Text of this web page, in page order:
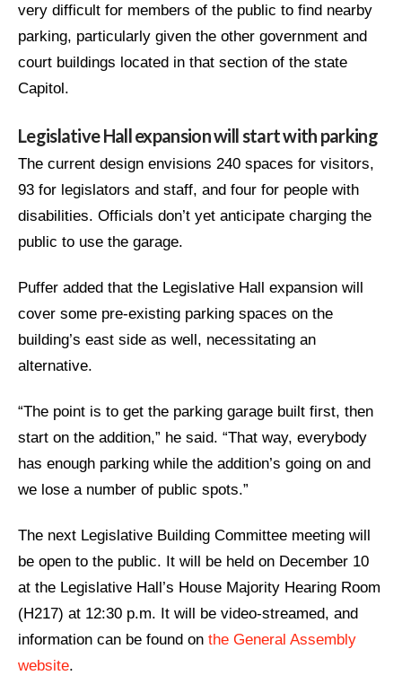
very difficult for members of the public to find nearby
parking, particularly given the other government and
court buildings located in that section of the state
Capitol.
Legislative Hall expansion will start with parking
The current design envisions 240 spaces for visitors,
93 for legislators and staff, and four for people with
disabilities. Officials don’t yet anticipate charging the
public to use the garage.
Puffer added that the Legislative Hall expansion will
cover some pre-existing parking spaces on the
building’s east side as well, necessitating an
alternative.
“The point is to get the parking garage built first, then
start on the addition,” he said. “That way, everybody
has enough parking while the addition’s going on and
we lose a number of public spots.”
The next Legislative Building Committee meeting will
be open to the public. It will be held on December 10
at the Legislative Hall’s House Majority Hearing Room
(H217) at 12:30 p.m. It will be video-streamed, and
information can be found on the General Assembly
website.